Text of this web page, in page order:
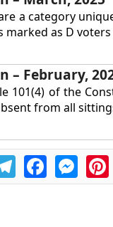
a category
as D
– February,
101(4) of the
from all
TelegramFacebook